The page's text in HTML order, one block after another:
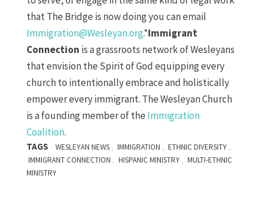
that The Bridge is now doing you can email
Immigration@Wesleyan.org.*Immigrant
Connection is a grassroots network of Wesleyans
that envision the Spirit of God equipping every
church to intentionally embrace and holistically
empower every immigrant. The Wesleyan Church
is a founding member of the Immigration
Coalition.
TAGS WESLEYAN NEWS , IMMIGRATION , ETHNIC DIVERSITY ,
IMMIGRANT CONNECTION , HISPANIC MINISTRY , MULTI-ETHNIC
MINISTRY